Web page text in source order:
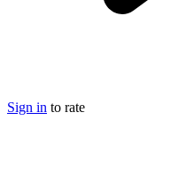
Sign in to rate